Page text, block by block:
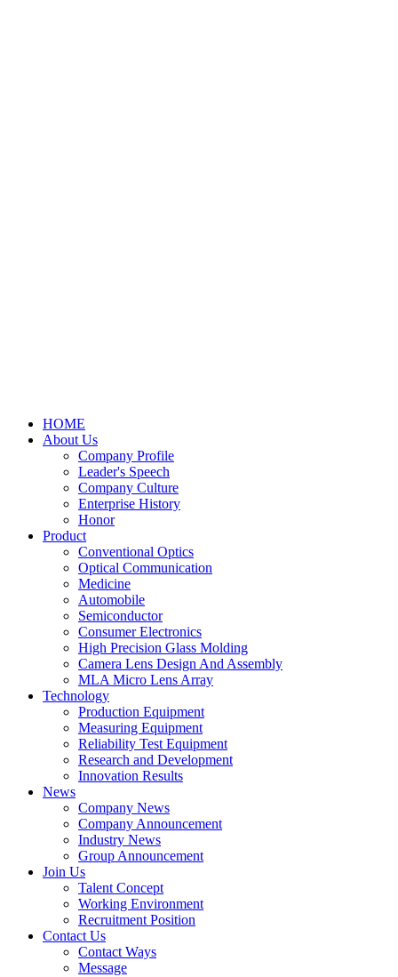
HOME
About Us
Company Profile
Leader's Speech
Company Culture
Enterprise History
Honor
Product
Conventional Optics
Optical Communication
Medicine
Automobile
Semiconductor
Consumer Electronics
High Precision Glass Molding
Camera Lens Design And Assembly
MLA Micro Lens Array
Technology
Production Equipment
Measuring Equipment
Reliability Test Equipment
Research and Development
Innovation Results
News
Company News
Company Announcement
Industry News
Group Announcement
Join Us
Talent Concept
Working Environment
Recruitment Position
Contact Us
Contact Ways
Message